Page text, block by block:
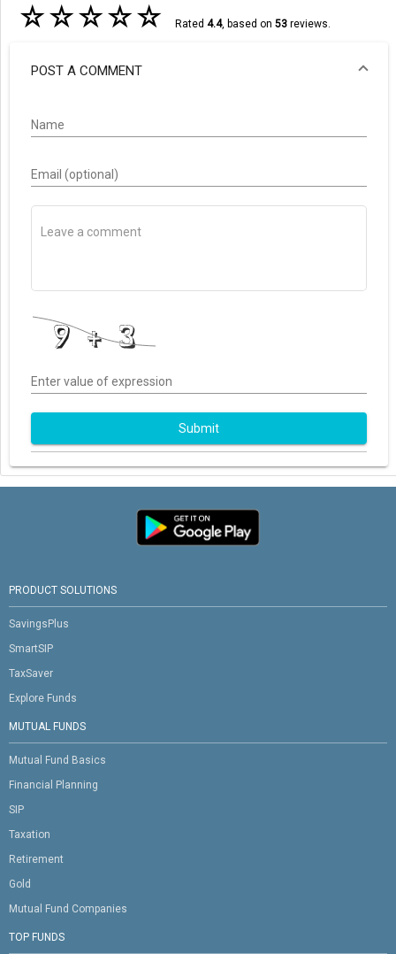
☆☆☆☆☆ Rated 4.4, based on 53reviews.
POST A COMMENT
Name
Email (optional)
Enter value of expression
Submit
PRODUCT SOLUTIONS
SavingsPlus
SmartSIP
TaxSaver
Explore Funds
MUTUAL FUNDS
Mutual Fund Basics
Financial Planning
SIP
Taxation
Retirement
Gold
Mutual Fund Companies
TOP FUNDS